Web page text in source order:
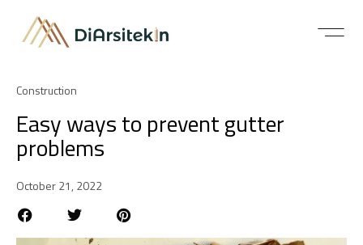
Construction
Easy ways to prevent gutter
problems
October 21, 2022